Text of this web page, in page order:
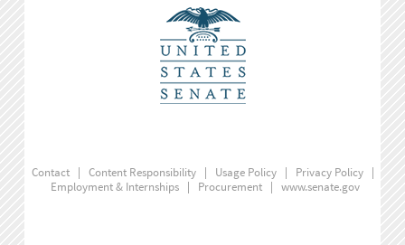
Contact| Content Responsibility| Usage Policy| Privacy Policy|
Employment & Internships | Procurement | www.senate.gov